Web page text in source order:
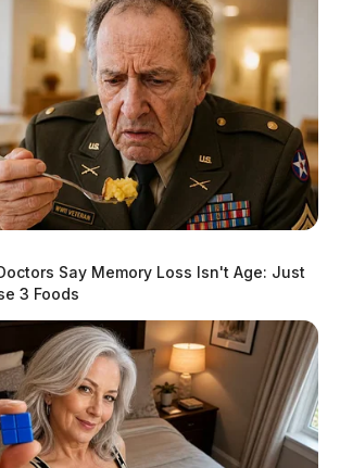
round of severe weather.
Center in Norman, Oklahoma,
a marginal risk for severe storms
Forecasters say
thunderstorms will develop
during the afternoon and
primary threats include
damaging winds, large hail,
Say Memory Loss Isn't Age: Just
3 Foods